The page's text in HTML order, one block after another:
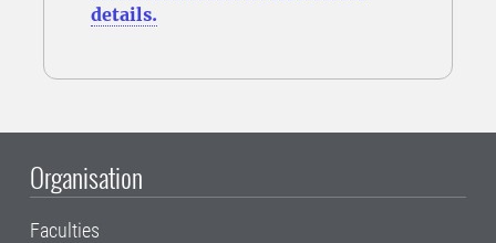
details.
Organisation
Faculties